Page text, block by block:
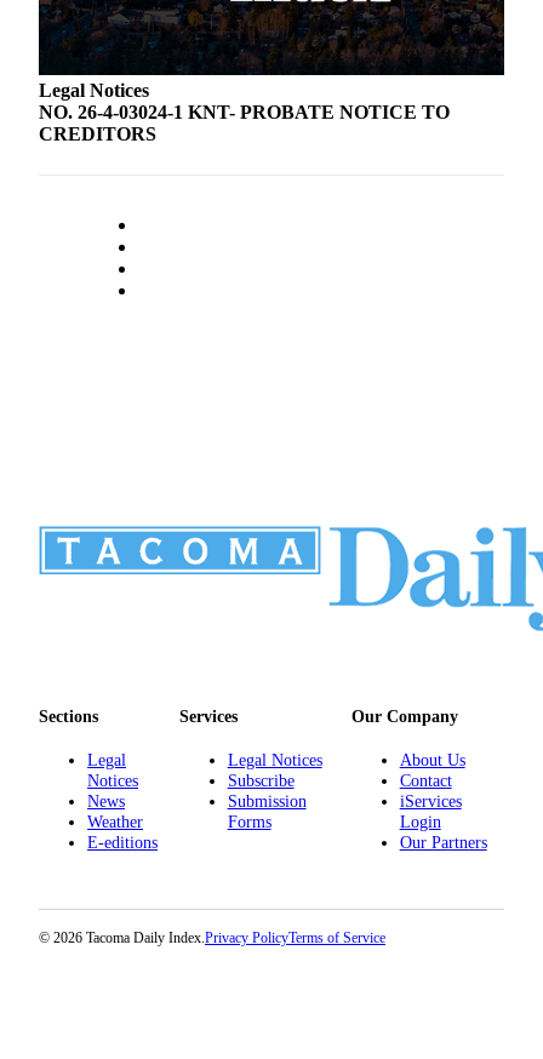
Legal Notices
NO. 26-4-03024-1 KNT- PROBATE NOTICE TO
CREDITORS
Sections
Legal
Notices
News
Weather
E-editions
Services
Legal Notices
Subscribe
Submission
Forms
Our Company
About Us
Contact
iServices
Login
Our Partners
© 2026 Tacoma Daily Index.Privacy PolicyTerms of Service